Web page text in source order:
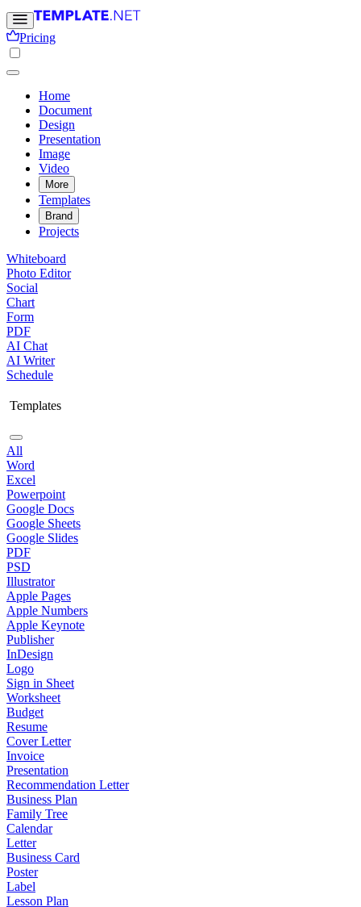
Pricing
Home
Document
Design
Presentation
Image
Video
More
Templates
Brand
Projects
Whiteboard
Photo Editor
Social
Chart
Form
PDF
AI Chat
AI Writer
Schedule
Templates
All
Word
Excel
Powerpoint
Google Docs
Google Sheets
Google Slides
PDF
PSD
Illustrator
Apple Pages
Apple Numbers
Apple Keynote
Publisher
InDesign
Logo
Sign in Sheet
Worksheet
Budget
Resume
Cover Letter
Invoice
Presentation
Recommendation Letter
Business Plan
Family Tree
Calendar
Letter
Business Card
Poster
Label
Lesson Plan